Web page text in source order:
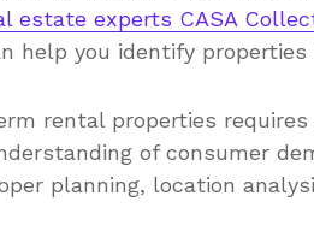
estate experts CASA
help you identify
rental properties
of consumer
planning, location